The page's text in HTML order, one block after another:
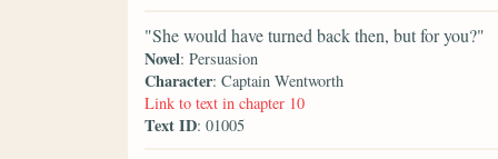
"She would have turned back then, but for you?"
Novel: Persuasion
Character: Captain Wentworth
Link to text in chapter 10
Text ID: 01005